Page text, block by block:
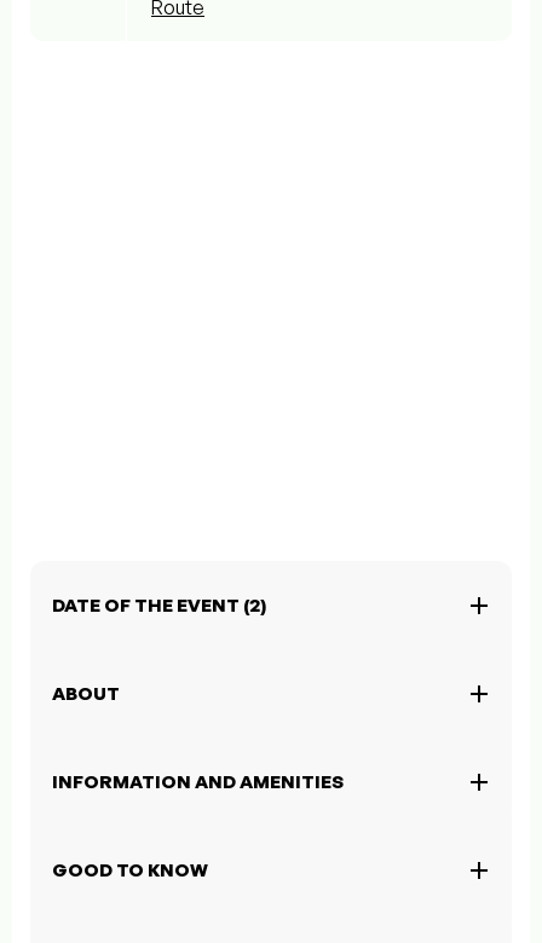
Route
DATE OF THE EVENT (2)
ABOUT
INFORMATION AND AMENITIES
GOOD TO KNOW